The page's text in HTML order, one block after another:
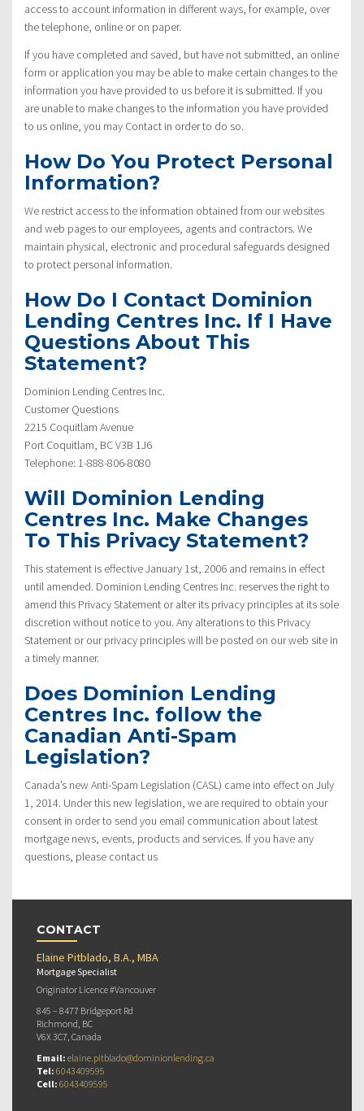
access to account information in different ways, for example, over
the telephone, online or on paper.
If you have completed and saved, but have not submitted, an online
form or application you may be able to make certain changes to the
information you have provided to us before it is submitted. If you
are unable to make changes to the information you have provided
to us online, you may Contact in order to do so.
How Do You Protect Personal
Information?
We restrict access to the information obtained from our websites
and web pages to our employees, agents and contractors. We
maintain physical, electronic and procedural safeguards designed
to protect personal information.
How Do I Contact Dominion
Lending Centres Inc. If I Have
Questions About This
Statement?
Dominion Lending Centres Inc.
Customer Questions
2215 Coquitlam Avenue
Port Coquitlam, BC V3B 1J6
Telephone: 1-888-806-8080
Will Dominion Lending
Centres Inc. Make Changes
To This Privacy Statement?
This statement is effective January 1st, 2006 and remains in effect
until amended. Dominion Lending Centres Inc. reserves the right to
amend this Privacy Statement or alter its privacy principles at its sole
discretion without notice to you. Any alterations to this Privacy
Statement or our privacy principles will be posted on our web site in
a timely manner.
Does Dominion Lending
Centres Inc. follow the
Canadian Anti-Spam
Legislation?
Canada’s new Anti-Spam Legislation (CASL) came into effect on July
1, 2014. Under this new legislation, we are required to obtain your
consent in order to send you email communication about latest
mortgage news, events, products and services. If you have any
questions, please contact us
CONTACT
Elaine Pitblado, B.A., MBA
Mortgage Specialist
Originator Licence #Vancouver
845 – 8477 Bridgeport Rd
Richmond, BC
V6X 3C7, Canada
Email: elaine.pitblado@dominionlending.ca
Tel: 6043409595
Cell: 6043409595